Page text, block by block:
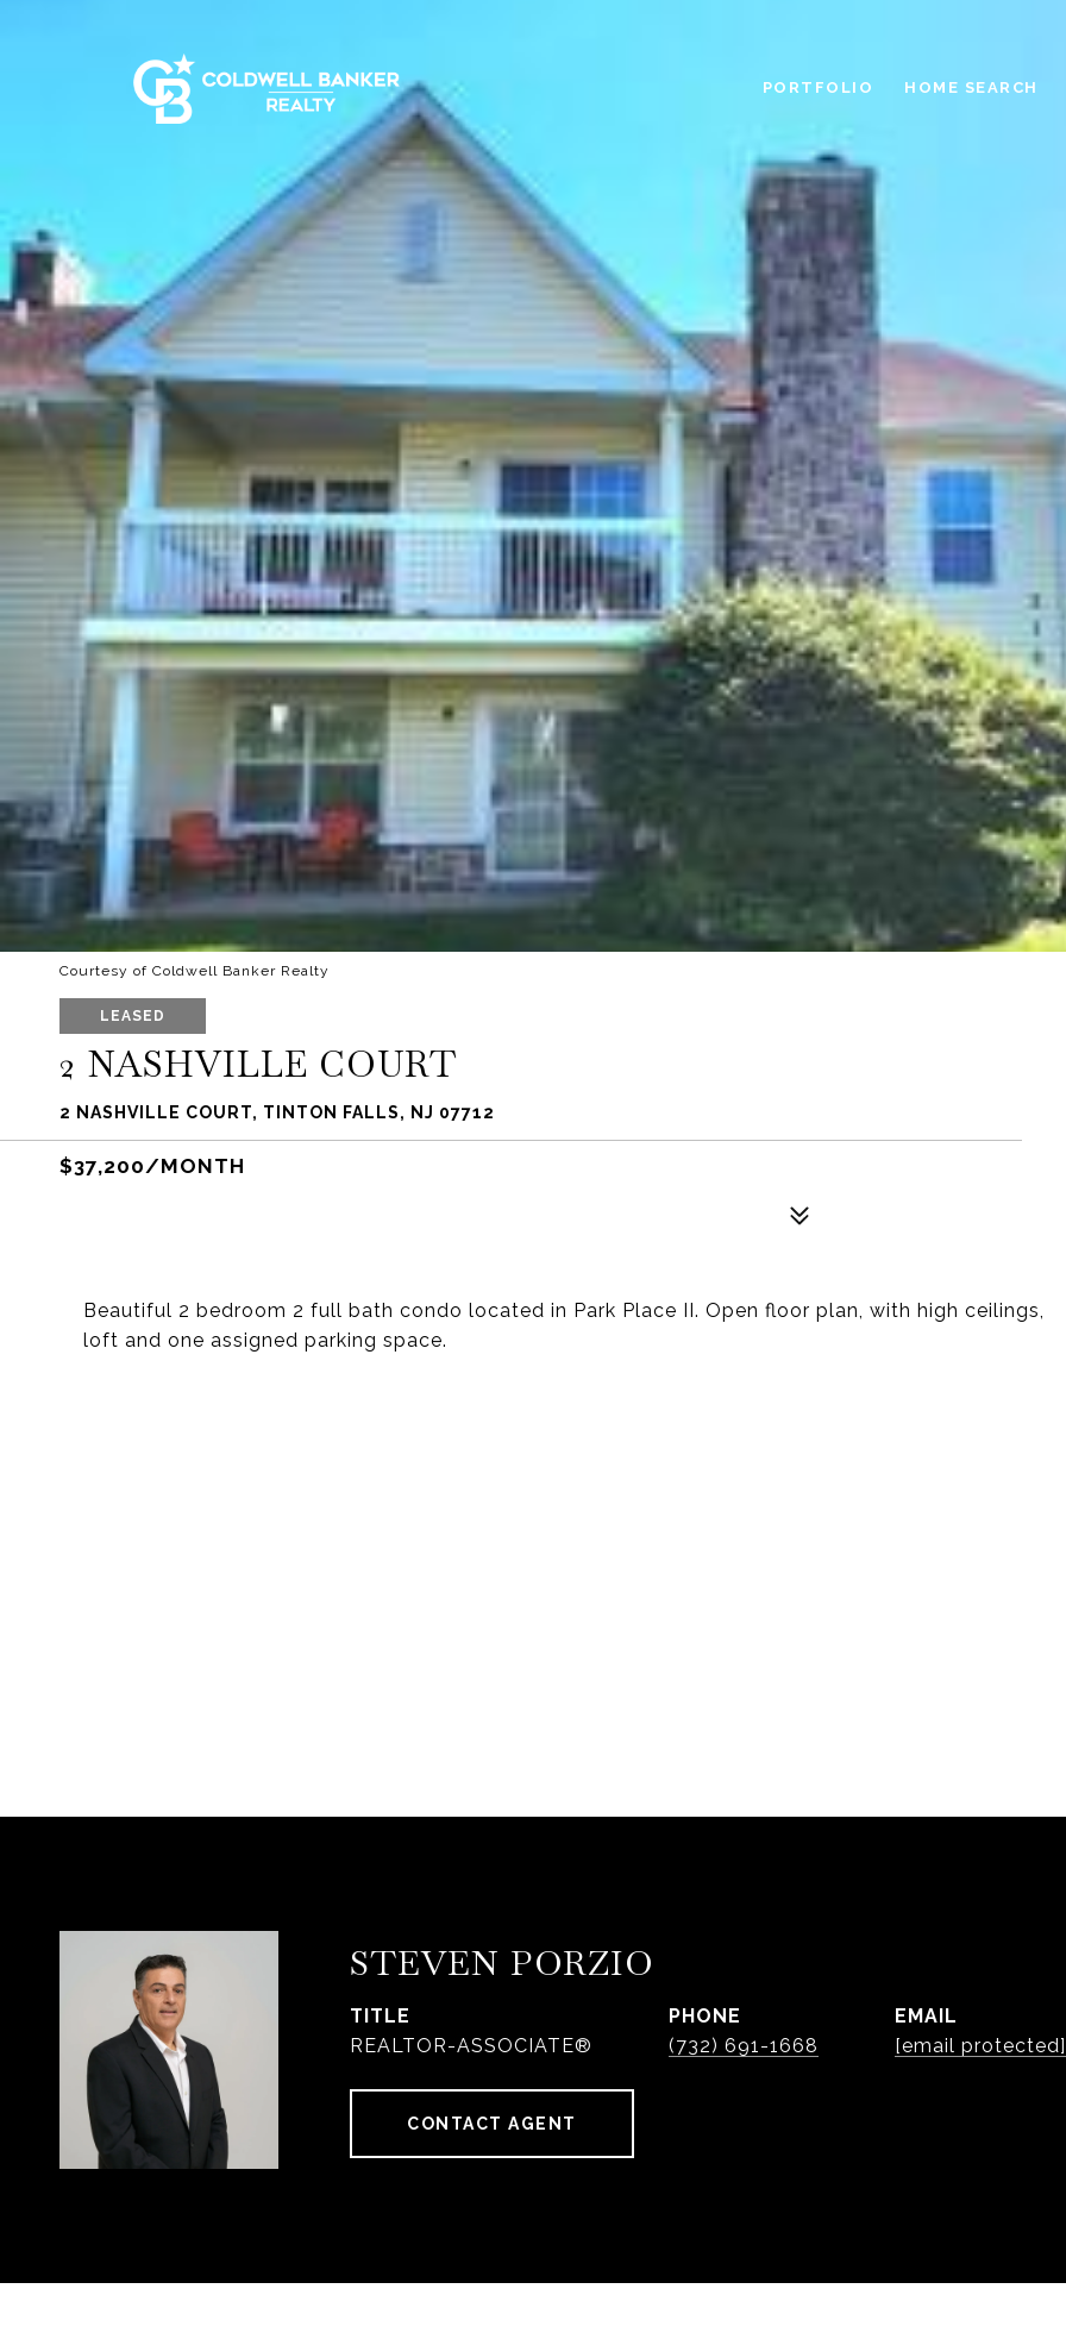
PORTFOLIO HOME SEARCH
Courtesy of Coldwell Banker Realty
LEASED
2 NASHVILLE COURT
2 NASHVILLE COURT, TINTON FALLS, NJ 07712
$37,200/MONTH
Beautiful 2 bedroom 2 full bath condo located in Park Place II. Open floor plan, with high ceilings,
loft and one assigned parking space.
STEVEN PORZIO
TITLE
REALTOR-ASSOCIATE®
PHONE
(732) 691-1668
EMAIL
[email protected]
CONTACT AGENT